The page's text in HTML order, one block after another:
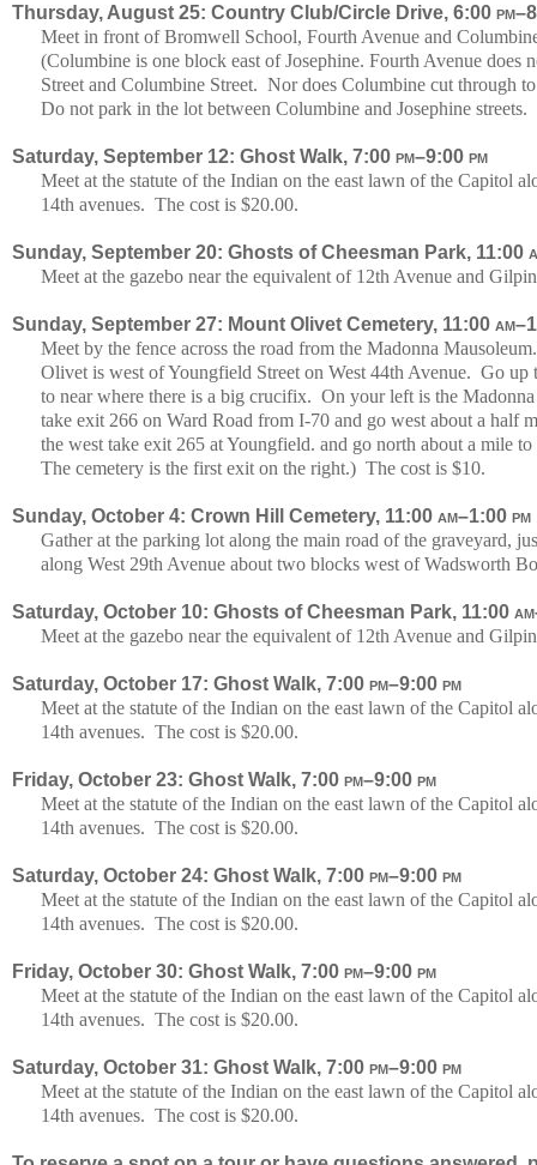
Thursday, August 25: Country Club/Circle Drive, 6:00 pm
Meet in front of Bromwell School, Fourth Avenue and
(Columbine is one block east of Josephine. Fourth Avenue does
Street and Columbine Street. Nor does Columbine cut through
Do not park in the lot between Columbine and Josephine
Saturday, September 12: Ghost Walk, 7:00 pm–9:00 pm
Meet at the statute of the Indian on the east lawn of the Capitol
14th avenues. The cost is $20.00.
Sunday, September 20: Ghosts of Cheesman Park, 11:00
Meet at the gazebo near the equivalent of 12th Avenue and
Sunday, September 27: Mount Olivet Cemetery, 11:00 am
Meet by the fence across the road from the Madonna
Olivet is west of Youngfield Street on West 44th Avenue. Go
to near where there is a big crucifix. On your left is the
take exit 266 on Ward Road from I-70 and go west about a half
the west take exit 265 at Youngfield. and go north about a mile
The cemetery is the first exit on the right.) The cost is $10.
Sunday, October 4: Crown Hill Cemetery, 11:00 am–1:00 pm
Gather at the parking lot along the main road of the graveyard,
along West 29th Avenue about two blocks west of Wadsworth
Saturday, October 10: Ghosts of Cheesman Park, 11:00 am
Meet at the gazebo near the equivalent of 12th Avenue and
Saturday, October 17: Ghost Walk, 7:00 pm–9:00 pm
Meet at the statute of the Indian on the east lawn of the Capitol
14th avenues. The cost is $20.00.
Friday, October 23: Ghost Walk, 7:00 pm–9:00 pm
Meet at the statute of the Indian on the east lawn of the Capitol
14th avenues. The cost is $20.00.
Saturday, October 24: Ghost Walk, 7:00 pm–9:00 pm
Meet at the statute of the Indian on the east lawn of the Capitol
14th avenues. The cost is $20.00.
Friday, October 30: Ghost Walk, 7:00 pm–9:00 pm
Meet at the statute of the Indian on the east lawn of the Capitol
14th avenues. The cost is $20.00.
Saturday, October 31: Ghost Walk, 7:00 pm–9:00 pm
Meet at the statute of the Indian on the east lawn of the Capitol
14th avenues. The cost is $20.00.